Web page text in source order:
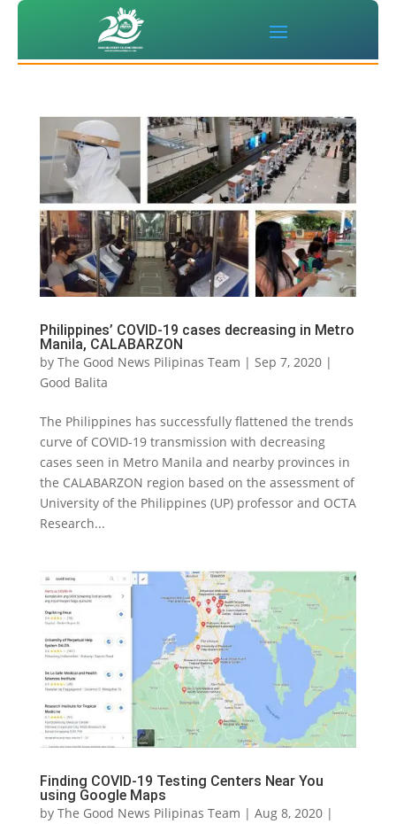
Philippines’ COVID-19 cases decreasing in Metro
Manila, CALABARZON
by The Good News Pilipinas Team | Sep 7, 2020|
Good Balita
The Philippines has successfully flattened the trends
curve of COVID-19 transmission with decreasing
cases seen in Metro Manila and nearby provinces in
the CALABARZON region based on the assessment of
University of the Philippines (UP) professor and OCTA
Research...
Finding COVID-19 Testing Centers Near You
using Google Maps
by The Good News Pilipinas Team | Aug 8, 2020|